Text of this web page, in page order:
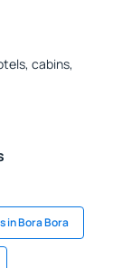
cabins,
in Bora Bora